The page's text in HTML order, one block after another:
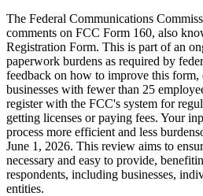
The Federal Communications
comments on FCC Form 160, also
Registration Form. This is part of an
paperwork burdens as required by
feedback on how to improve this form,
businesses with fewer than 25
register with the FCC's system for
getting licenses or paying fees. Your
process more efficient and less
June 1, 2026. This review aims to
necessary and easy to provide,
respondents, including businesses,
entities.